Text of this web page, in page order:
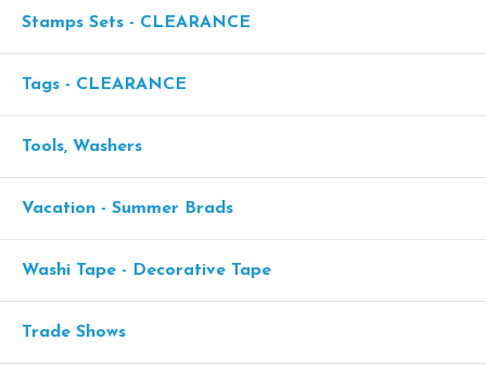
Stamps Sets - CLEARANCE
Tags - CLEARANCE
Tools, Washers
Vacation - Summer Brads
Washi Tape - Decorative Tape
Trade Shows